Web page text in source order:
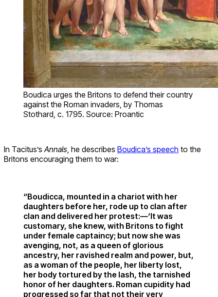
Boudica urges the Britons to defend their country
against the Roman invaders, by Thomas
Stothard, c. 1795. Source: Proantic
In Tacitus’s Annals , he describes Boudica’s speech to the
Britons encouraging them to war:
“Boudicca, mounted in a chariot with her
daughters before her, rode up to clan after
clan and delivered her protest:—‘It was
customary, she knew, with Britons to fight
under female captaincy; but now she was
avenging, not, as a queen of glorious
ancestry, her ravished realm and power, but,
as a woman of the people, her liberty lost,
her body tortured by the lash, the tarnished
honor of her daughters. Roman cupidity had
progressed so far that not their very